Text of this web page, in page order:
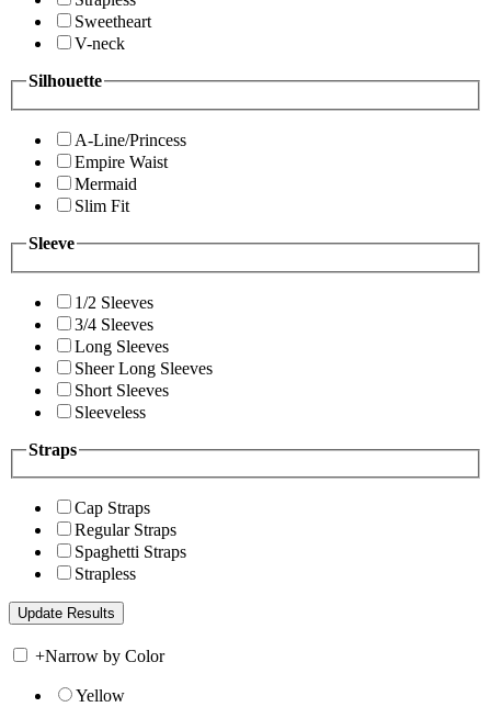
Sweetheart
V-neck
Silhouette
A-Line/Princess
Empire Waist
Mermaid
Slim Fit
Sleeve
1/2 Sleeves
3/4 Sleeves
Long Sleeves
Sheer Long Sleeves
Short Sleeves
Sleeveless
Straps
Cap Straps
Regular Straps
Spaghetti Straps
Strapless
+Narrow by Color
Yellow